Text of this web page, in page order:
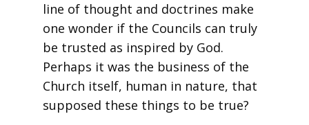
line of thought and doctrines make
one wonder if the Councils can truly
be trusted as inspired by God.
Perhaps it was the business of the
Church itself, human in nature, that
supposed these things to be true?